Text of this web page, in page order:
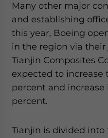
Many other major
and establishing
this year, Boeing
in the region via
Tianjin Composites
expected to
percent and increase
percent.
Tianjin is divided into